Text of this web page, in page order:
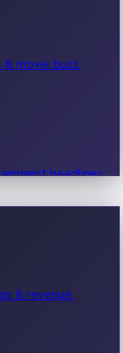
movie buzz.
headlines.
& revenue.